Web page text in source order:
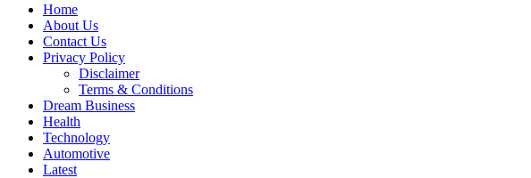
Home
About Us
Contact Us
Privacy Policy
Disclaimer
Terms & Conditions
Dream Business
Health
Technology
Automotive
Latest